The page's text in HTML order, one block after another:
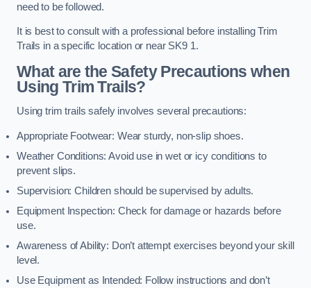
need to be followed.
It is best to consult with a professional before installing Trim
Trails in a specific location or near SK9 1.
What are the Safety Precautions when
Using Trim Trails?
Using trim trails safely involves several precautions:
Appropriate Footwear: Wear sturdy, non-slip shoes.
Weather Conditions: Avoid use in wet or icy conditions to
prevent slips.
Supervision: Children should be supervised by adults.
Equipment Inspection: Check for damage or hazards before
use.
Awareness of Ability: Don’t attempt exercises beyond your skill
level.
Use Equipment as Intended: Follow instructions and don’t